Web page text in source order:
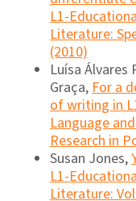
L1-
Literature:
(2010)
Luísa Álvares
Graça,For a
of writing in
Language
Research in
Susan Jones,
L1-
Literature: